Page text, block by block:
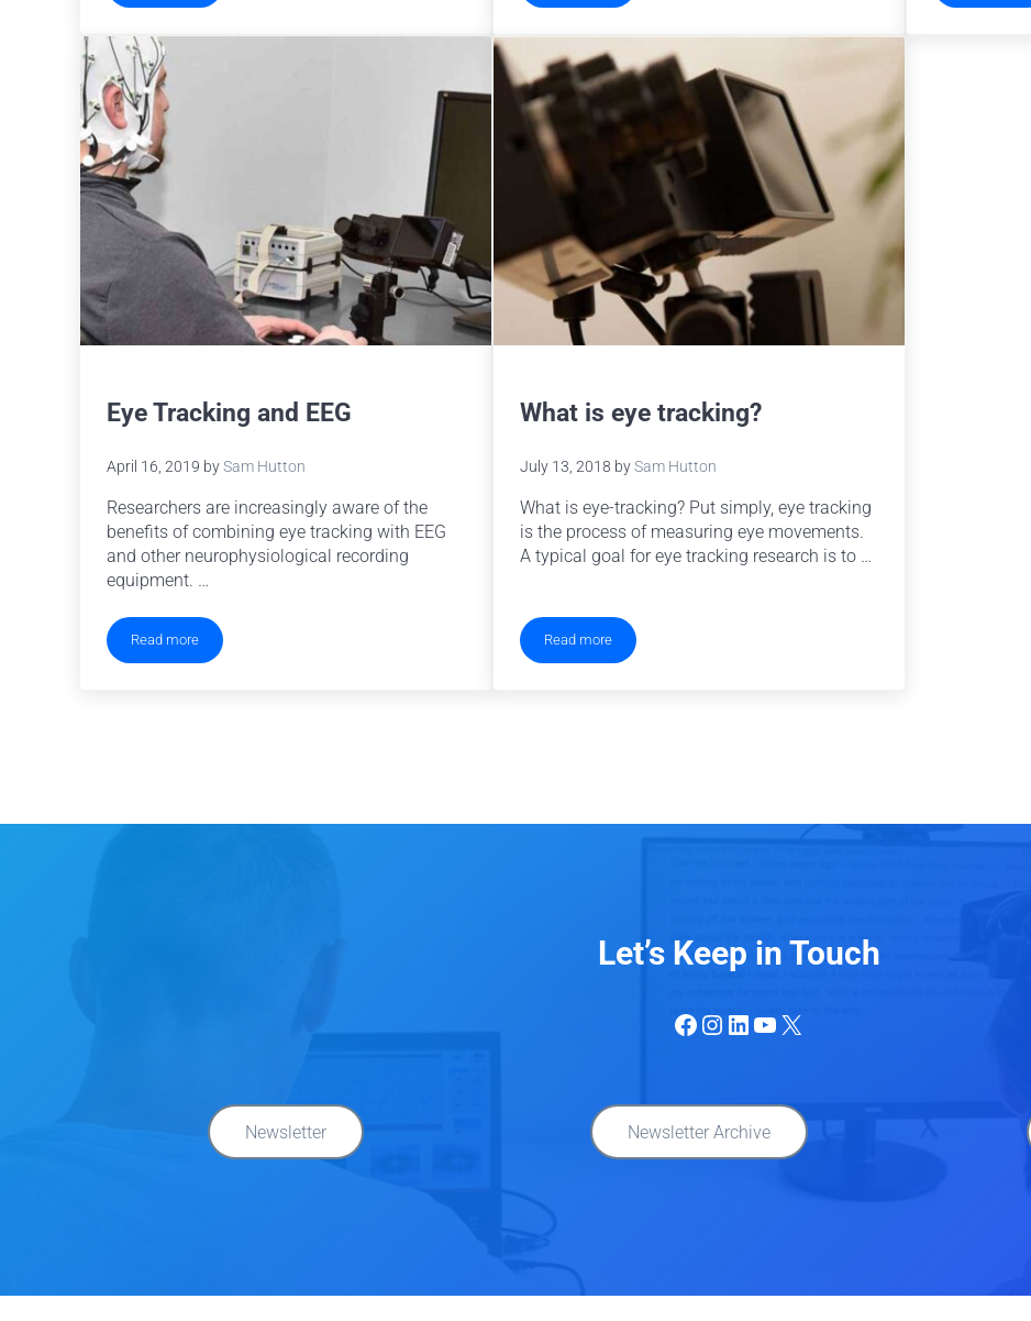
Eye Tracking and EEG
April 16, 2019 bySam Hutton
Researchers are increasingly aware of the
benefits of combining eye tracking with EEG
and other neurophysiological recording
equipment. …
Read moreEye Tracking and EEG
What is eye tracking?
July 13, 2018 bySam Hutton
What is eye-tracking? Put simply, eye tracking
is the process of measuring eye movements.
A typical goal for eye tracking research is to …
Read moreWhat is eye tracking?
Let’s Keep in Touch
Facebook
Instagram
LinkedIn
YouTube
X
Newsletter Newsletter Archive